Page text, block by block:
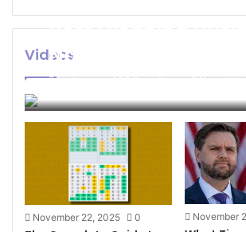
Videos
Best Cleaning
Names: How to
the Perfect Name
Your Cleaning
businessseo403@gmail.com
November 22, 2025 0 November